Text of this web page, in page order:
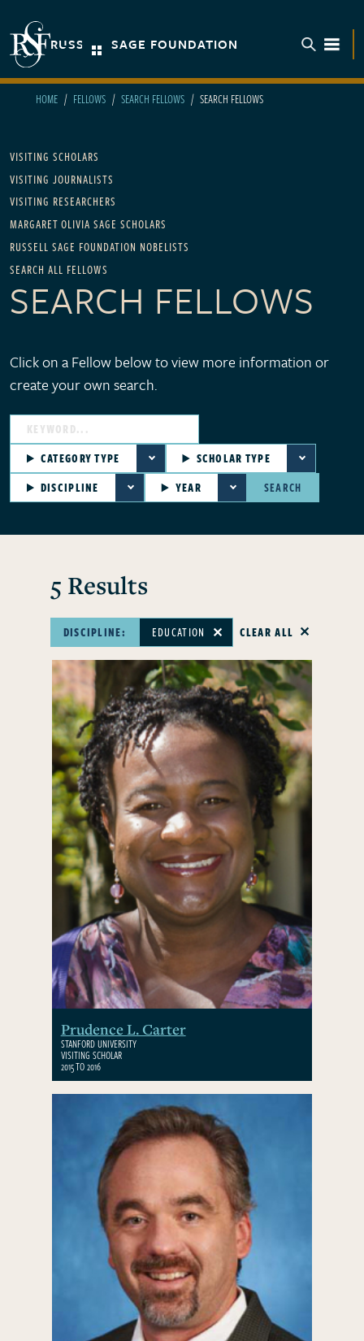
RUSSELL SAGE FOUNDATION
HOME FELLOWS SEARCH FELLOWS SEARCH FELLOWS
Main navigation - For Fellows
VISITING SCHOLARS
VISITING JOURNALISTS
VISITING RESEARCHERS
MARGARET OLIVIA SAGE SCHOLARS
RUSSELL SAGE FOUNDATION NOBELISTS
SEARCH ALL FELLOWS
SEARCH FELLOWS
Click on a Fellow below to view more information or
create your own search.
CATEGORY TYPE
SCHOLAR TYPE
DISCIPLINE
YEAR SEARCH
5 Results
DISCIPLINE: EDUCATION ✕ CLEAR ALL
Prudence L. Carter
STANFORD UNIVERSITY
VISITING SCHOLAR
2015 TO 2016